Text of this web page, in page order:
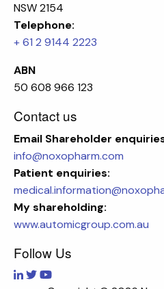
NSW 2154
Telephone:
+ 61 2 9144 2223
ABN
50 608 966 123
Contact us
Email Shareholder
info@noxopharm.com
Patient enquiries:
My shareholding:
www.automicgroup.com.au
Follow Us